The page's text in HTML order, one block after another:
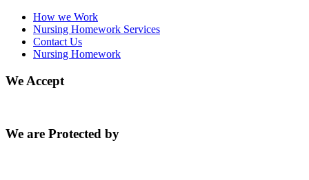
How we Work
Nursing Homework Services
Contact Us
Nursing Homework
We Accept
We are Protected by